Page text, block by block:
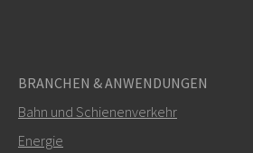
BRANCHEN & ANWENDUNGEN
Bahn und Schienenverkehr
Energie